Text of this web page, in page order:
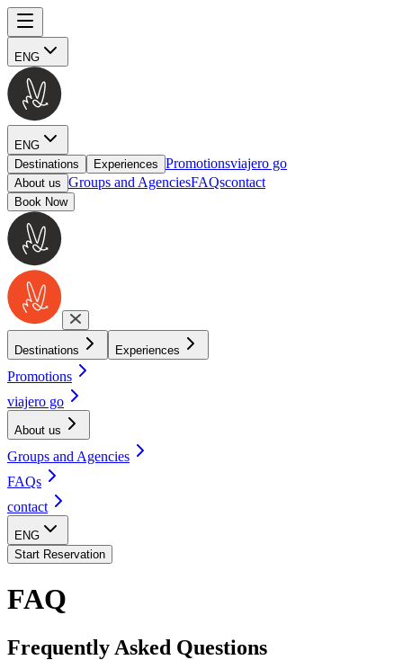
ENG
ENG
Destinations
Experiences Promotionsviajero go
About us Groups and AgenciesFAQscontact
Book Now
Destinations Experiences
Promotions
viajero go
About us
Groups and Agencies
FAQs
contact
ENG
Start Reservation
FAQ
Frequently Asked Questions